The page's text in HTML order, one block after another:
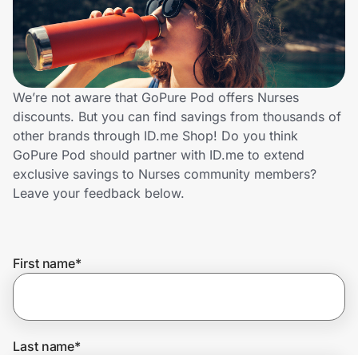
Travel & Entertainment
Lifestyle
Technology & Office
Home, Auto & Pets
Shopping & Delivery
Get the extension
We’re not aware that GoPure Pod offers Nurses
discounts. But you can find savings from thousands of
other brands through ID.me Shop! Do you think
GoPure Pod should partner with ID.me to extend
exclusive savings to Nurses community members?
Leave your feedback below.
First name*
Last name*